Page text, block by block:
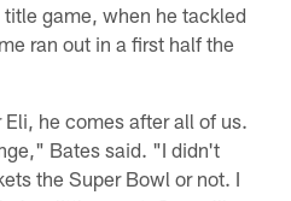
game, when he tackled
ran out in a first half the
he comes after all of us.
Bates said. "I didn't
the Super Bowl or not. I